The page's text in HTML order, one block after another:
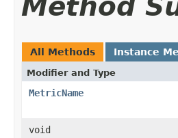
Method
All Methods Instance
Modifier and Type
MetricName
void